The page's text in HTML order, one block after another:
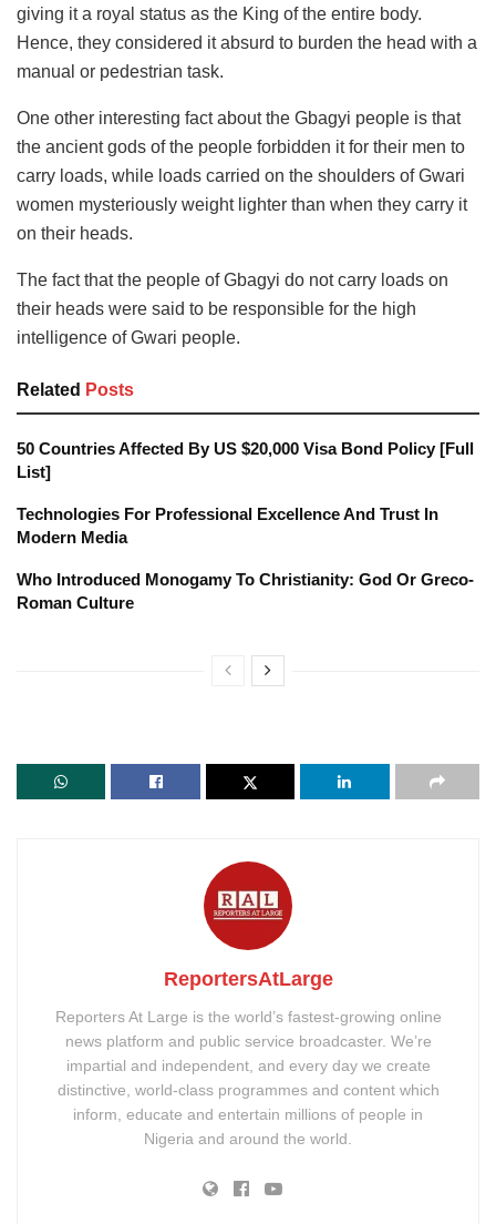
giving it a royal status as the King of the entire body.
Hence, they considered it absurd to burden the head with a
manual or pedestrian task.
One other interesting fact about the Gbagyi people is that
the ancient gods of the people forbidden it for their men to
carry loads, while loads carried on the shoulders of Gwari
women mysteriously weight lighter than when they carry it
on their heads.
The fact that the people of Gbagyi do not carry loads on
their heads were said to be responsible for the high
intelligence of Gwari people.
Related Posts
50 Countries Affected By US $20,000 Visa Bond Policy [Full
List]
Technologies For Professional Excellence And Trust In
Modern Media
Who Introduced Monogamy To Christianity: God Or Greco-
Roman Culture
ReportersAtLarge
Reporters At Large is the world’s fastest-growing online
news platform and public service broadcaster. We’re
impartial and independent, and every day we create
distinctive, world-class programmes and content which
inform, educate and entertain millions of people in
Nigeria and around the world.